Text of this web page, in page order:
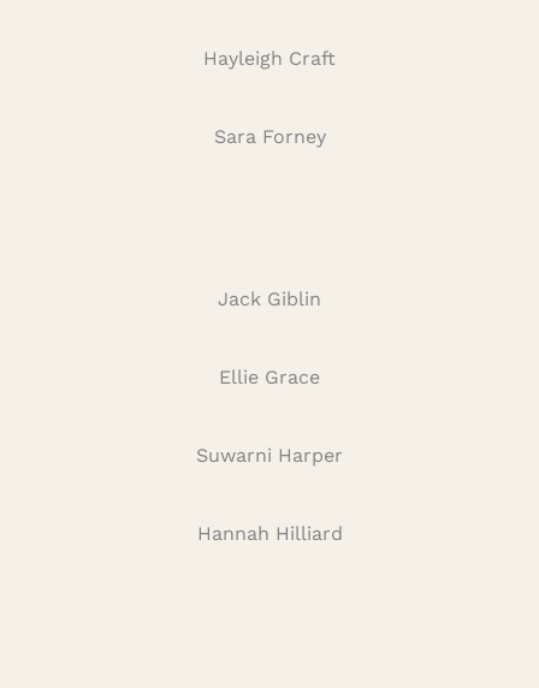
Hayleigh Craft
Sara Forney
Jack Giblin
Ellie Grace
Suwarni Harper
Hannah Hilliard